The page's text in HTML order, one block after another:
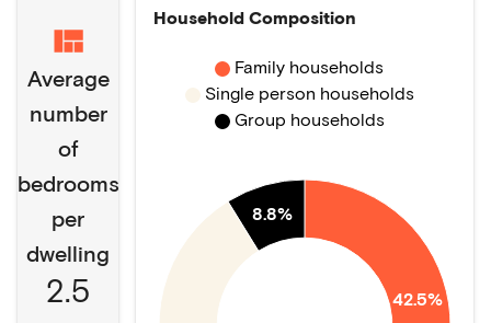
Average
number
of
bedrooms
per
dwelling
2.5
Household Composition
42.5%
8.8%
Family households
Single person households
Group households